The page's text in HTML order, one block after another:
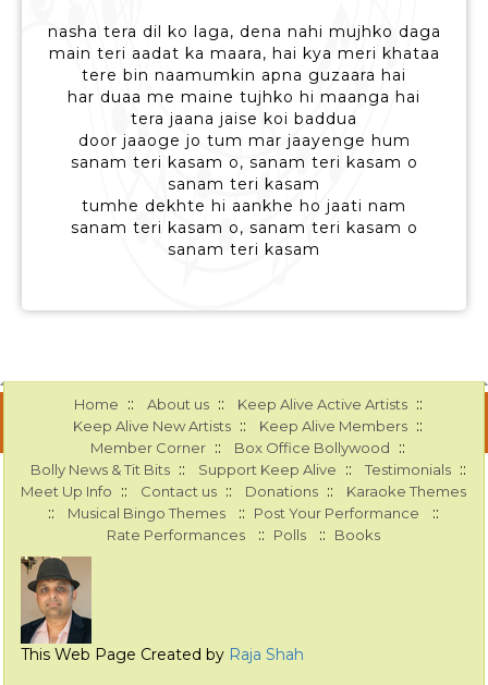
nasha tera dil ko laga, dena nahi mujhko daga
main teri aadat ka maara, hai kya meri khataa
tere bin naamumkin apna guzaara hai
har duaa me maine tujhko hi maanga hai
tera jaana jaise koi baddua
door jaaoge jo tum mar jaayenge hum
sanam teri kasam o, sanam teri kasam o
sanam teri kasam
tumhe dekhte hi aankhe ho jaati nam
sanam teri kasam o, sanam teri kasam o
sanam teri kasam
Home :: About us :: Keep Alive Active Artists ::
Keep Alive New Artists :: Keep Alive Members ::
Member Corner :: Box Office Bollywood ::
Bolly News & Tit Bits :: Support Keep Alive :: Testimonials ::
Meet Up Info :: Contact us :: Donations :: Karaoke Themes
:: Musical Bingo Themes :: Post Your Performance ::
Rate Performances :: Polls :: Books
This Web Page Created by Raja Shah